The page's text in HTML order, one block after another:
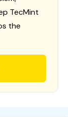
TecMint
the